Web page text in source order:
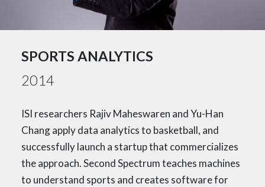
SPORTS ANALYTICS
2014
ISI researchers Rajiv Maheswaren and Yu-Han
Chang apply data analytics to basketball, and
successfully launch a startup that commercializes
the approach. Second Spectrum teaches machines
to understand sports and creates software for